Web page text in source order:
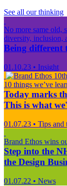
See all our thinking
No more same old,
diversity, inclusion,
Being different
01.10.23 • Insight
10 things we’ve
Today marks
This is what
01.07.23 • Tips and
Brand Ethos wins
Step into the
the Design
01.07.22 • News